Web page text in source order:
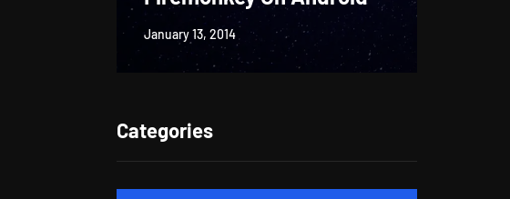
January 13, 2014
Categories